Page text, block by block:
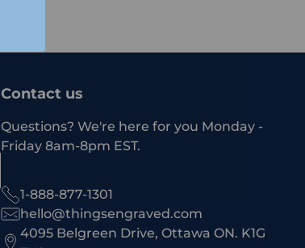
Contact us
Questions? We're here for you Monday -
Friday 8am-8pm EST.
1-888-877-1301
hello@thingsengraved.com
4095 Belgreen Drive, Ottawa ON. K1G